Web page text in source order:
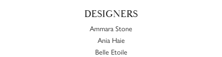
DESIGNERS
Ammara Stone
Ania Haie
Belle Etoile